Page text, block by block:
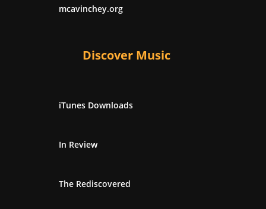
mcavinchey.org
Discover Music
iTunes Downloads
In Review
The Rediscovered